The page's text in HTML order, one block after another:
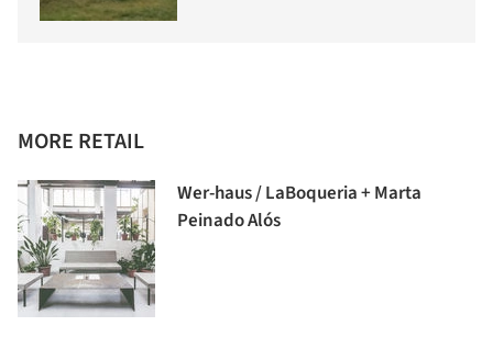
MORE RETAIL
Wer-haus / LaBoqueria + Marta
Peinado Alós